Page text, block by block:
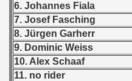
6. Johannes Fiala
7. Josef Fasching
8. Jürgen Garherr
9. Dominic Weiss
10. Alex Schaaf
11. no rider
- 1953
- 1954
- 1955